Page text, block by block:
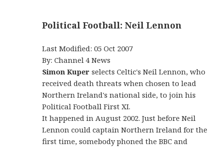
Political Football: Neil Lennon
Last Modified: 05 Oct 2007
By: Channel 4 News
Simon Kuper selects Celtic's Neil Lennon, who
received death threats when chosen to lead
Northern Ireland's national side, to join his
Political Football First XI.
It happened in August 2002. Just before Neil
Lennon could captain Northern Ireland for the
first time, somebody phoned the BBC and